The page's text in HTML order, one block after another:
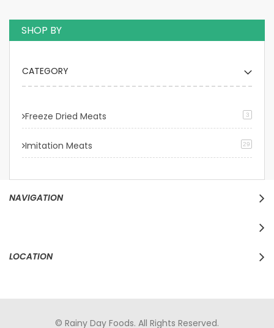
SHOP BY
CATEGORY
Freeze Dried Meats 3
Imitation Meats 29
NAVIGATION
LOCATION
© Rainy Day Foods. All Rights Reserved.